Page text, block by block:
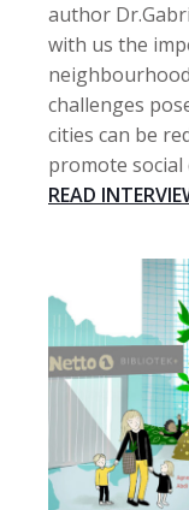
author
with us the
challenges
cities can be
promote social
READ